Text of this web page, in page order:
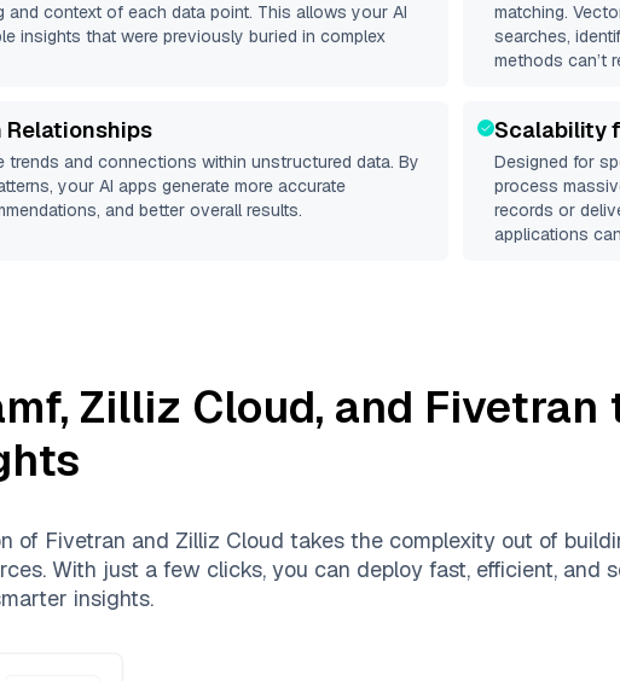
and context of each data point. This allows your AI
insights that were previously buried in complex
matching.
searches,
methods can’t
Relationships
trends and connections within unstructured data. By
your AI apps generate more accurate
and better overall results.
Scalability
Designed for
process
records or
applications
, Zilliz Cloud, and Fivetran
of Fivetran and Zilliz Cloud takes the complexity out of
With just a few clicks, you can deploy fast, efficient, and
insights.